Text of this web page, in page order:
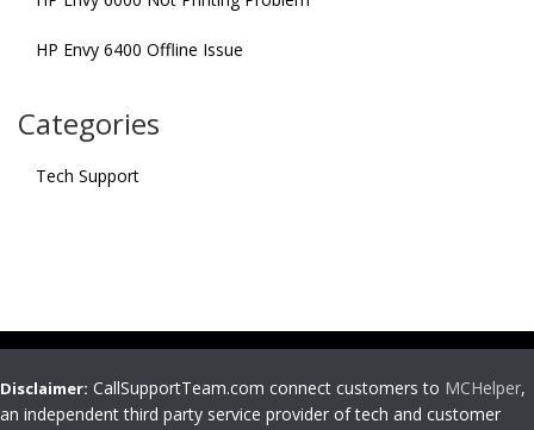
HP Envy 6400 Offline Issue
Categories
Tech Support
Disclaimer: CallSupportTeam.com connect customers to MCHelper,
an independent third party service provider of tech and customer